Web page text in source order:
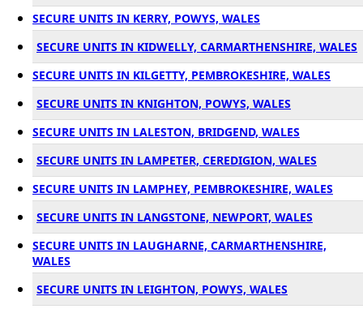
SECURE UNITS IN KERRY, POWYS, WALES
SECURE UNITS IN KIDWELLY, CARMARTHENSHIRE, WALES
SECURE UNITS IN KILGETTY, PEMBROKESHIRE, WALES
SECURE UNITS IN KNIGHTON, POWYS, WALES
SECURE UNITS IN LALESTON, BRIDGEND, WALES
SECURE UNITS IN LAMPETER, CEREDIGION, WALES
SECURE UNITS IN LAMPHEY, PEMBROKESHIRE, WALES
SECURE UNITS IN LANGSTONE, NEWPORT, WALES
SECURE UNITS IN LAUGHARNE, CARMARTHENSHIRE,
WALES
SECURE UNITS IN LEIGHTON, POWYS, WALES